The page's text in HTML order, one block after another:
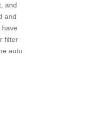
and
and
have
filter
auto